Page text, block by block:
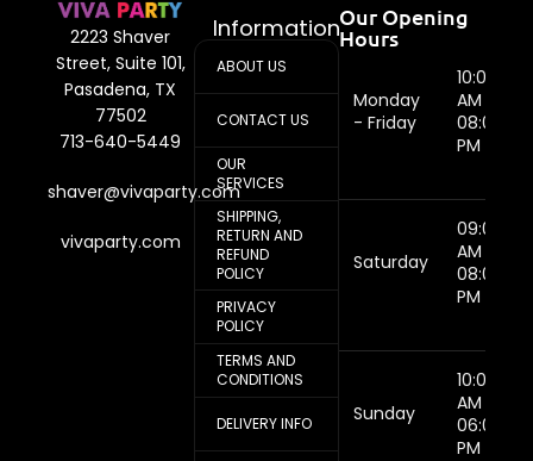
2223 Shaver
Street, Suite 101,
Pasadena, TX
77502
713-640-5449
shaver@vivaparty.com
vivaparty.com
Information
ABOUT US
CONTACT US
OUR
SERVICES
SHIPPING,
RETURN AND
REFUND
POLICY
PRIVACY
POLICY
TERMS AND
CONDITIONS
DELIVERY INFO
Our Opening
Hours
Monday
- Friday
10:00
AM -
08:00
PM
Saturday
09:00
AM -
08:00
PM
Sunday
10:00
AM -
06:00
PM